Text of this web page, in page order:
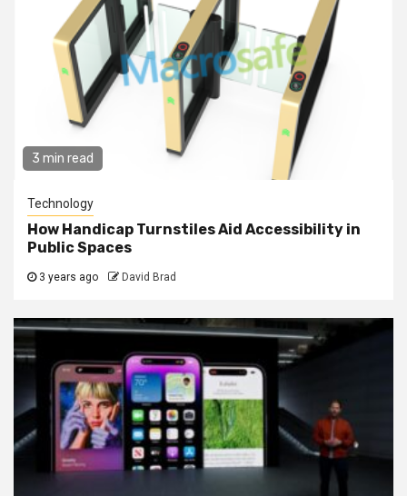
3 min read
Technology
How Handicap Turnstiles Aid Accessibility in
Public Spaces
3 years ago David Brad